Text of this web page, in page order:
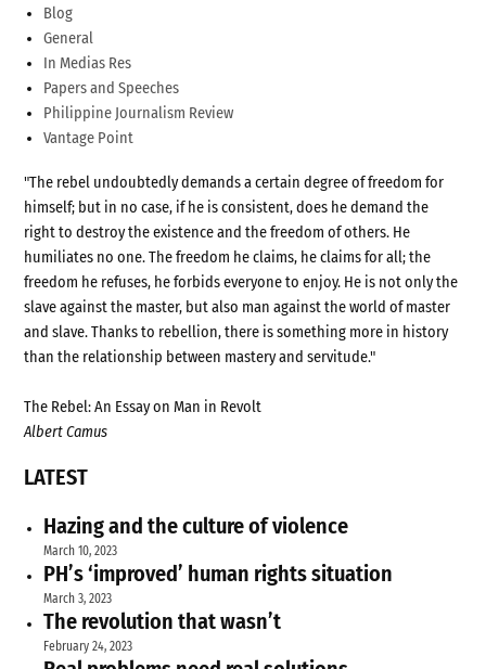
Blog
General
In Medias Res
Papers and Speeches
Philippine Journalism Review
Vantage Point
"The rebel undoubtedly demands a certain degree of freedom for
himself; but in no case, if he is consistent, does he demand the
right to destroy the existence and the freedom of others. He
humiliates no one. The freedom he claims, he claims for all; the
freedom he refuses, he forbids everyone to enjoy. He is not only the
slave against the master, but also man against the world of master
and slave. Thanks to rebellion, there is something more in history
than the relationship between mastery and servitude."
The Rebel: An Essay on Man in Revolt
Albert Camus
LATEST
Hazing and the culture of violence
March 10, 2023
PH’s ‘improved’ human rights situation
March 3, 2023
The revolution that wasn’t
February 24, 2023